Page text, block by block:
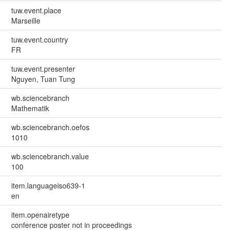
tuw.event.place
Marseille
tuw.event.country
FR
tuw.event.presenter
Nguyen, Tuan Tung
wb.sciencebranch
Mathematik
wb.sciencebranch.oefos
1010
wb.sciencebranch.value
100
item.languageiso639-1
en
item.openairetype
conference poster not in proceedings